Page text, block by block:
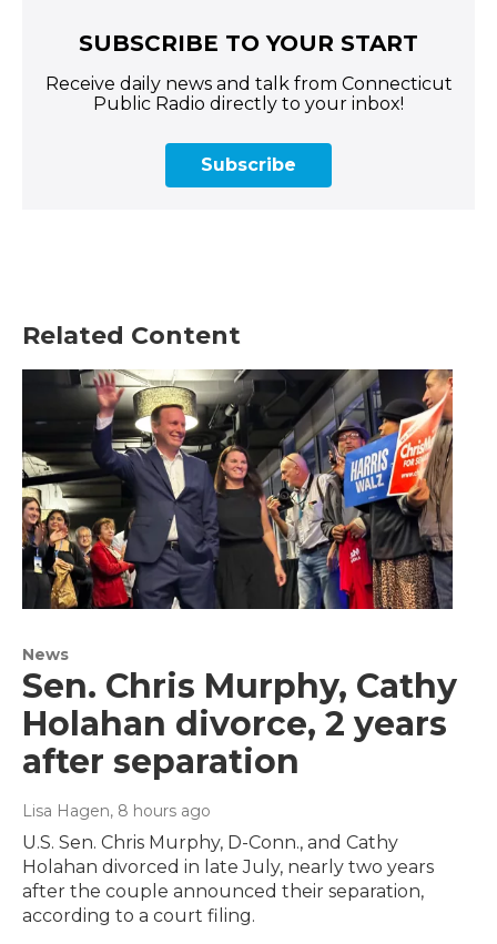
SUBSCRIBE TO YOUR START
Receive daily news and talk from Connecticut
Public Radio directly to your inbox!
Subscribe
Related Content
News
Sen. Chris Murphy, Cathy
Holahan divorce, 2 years
after separation
Lisa Hagen, 8 hours ago
U.S. Sen. Chris Murphy, D-Conn., and Cathy
Holahan divorced in late July, nearly two years
after the couple announced their separation,
according to a court filing.